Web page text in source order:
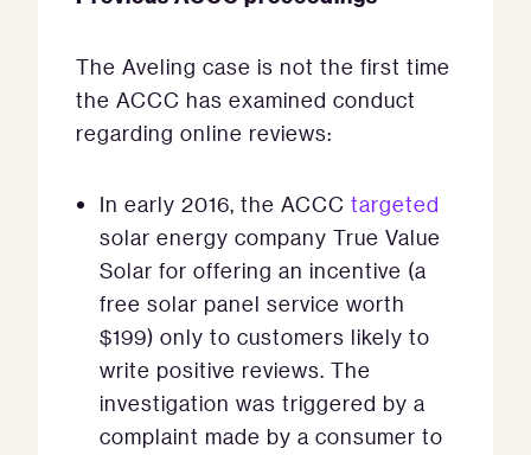
The Aveling case is not the first time
the ACCC has examined conduct
regarding online reviews:
In early 2016, the ACCC targeted
solar energy company True Value
Solar for offering an incentive (a
free solar panel service worth
$199) only to customers likely to
write positive reviews. The
investigation was triggered by a
complaint made by a consumer to